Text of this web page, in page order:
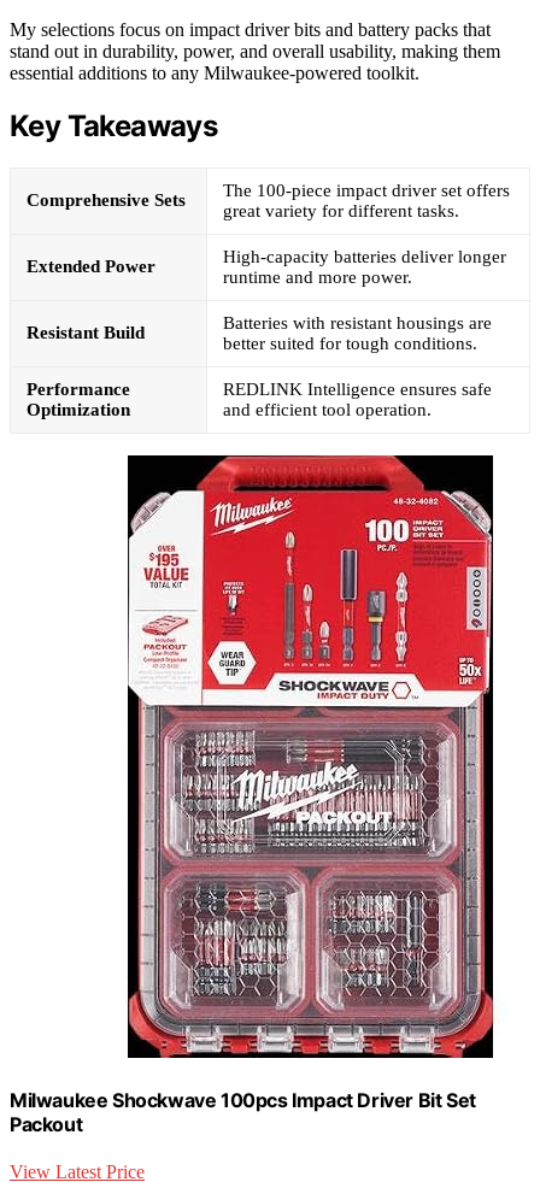
My selections focus on impact driver bits and battery packs that
stand out in durability, power, and overall usability, making them
essential additions to any Milwaukee-powered toolkit.
Key Takeaways
Comprehensive Sets
The 100-piece impact driver set offers
great variety for different tasks.
Extended Power
High-capacity batteries deliver longer
runtime and more power.
Resistant Build
Batteries with resistant housings are
better suited for tough conditions.
Performance
Optimization
REDLINK Intelligence ensures safe
and efficient tool operation.
Milwaukee Shockwave 100pcs Impact Driver Bit Set
Packout
View Latest Price